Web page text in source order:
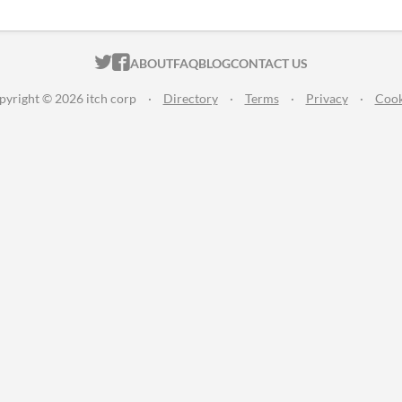
ITCH.IO ON TWITTER
ITCH.IO ON FACEBOOK
ABOUTFAQBLOGCONTACT US
© 2026 itch corp · Directory · Terms · Privacy ·